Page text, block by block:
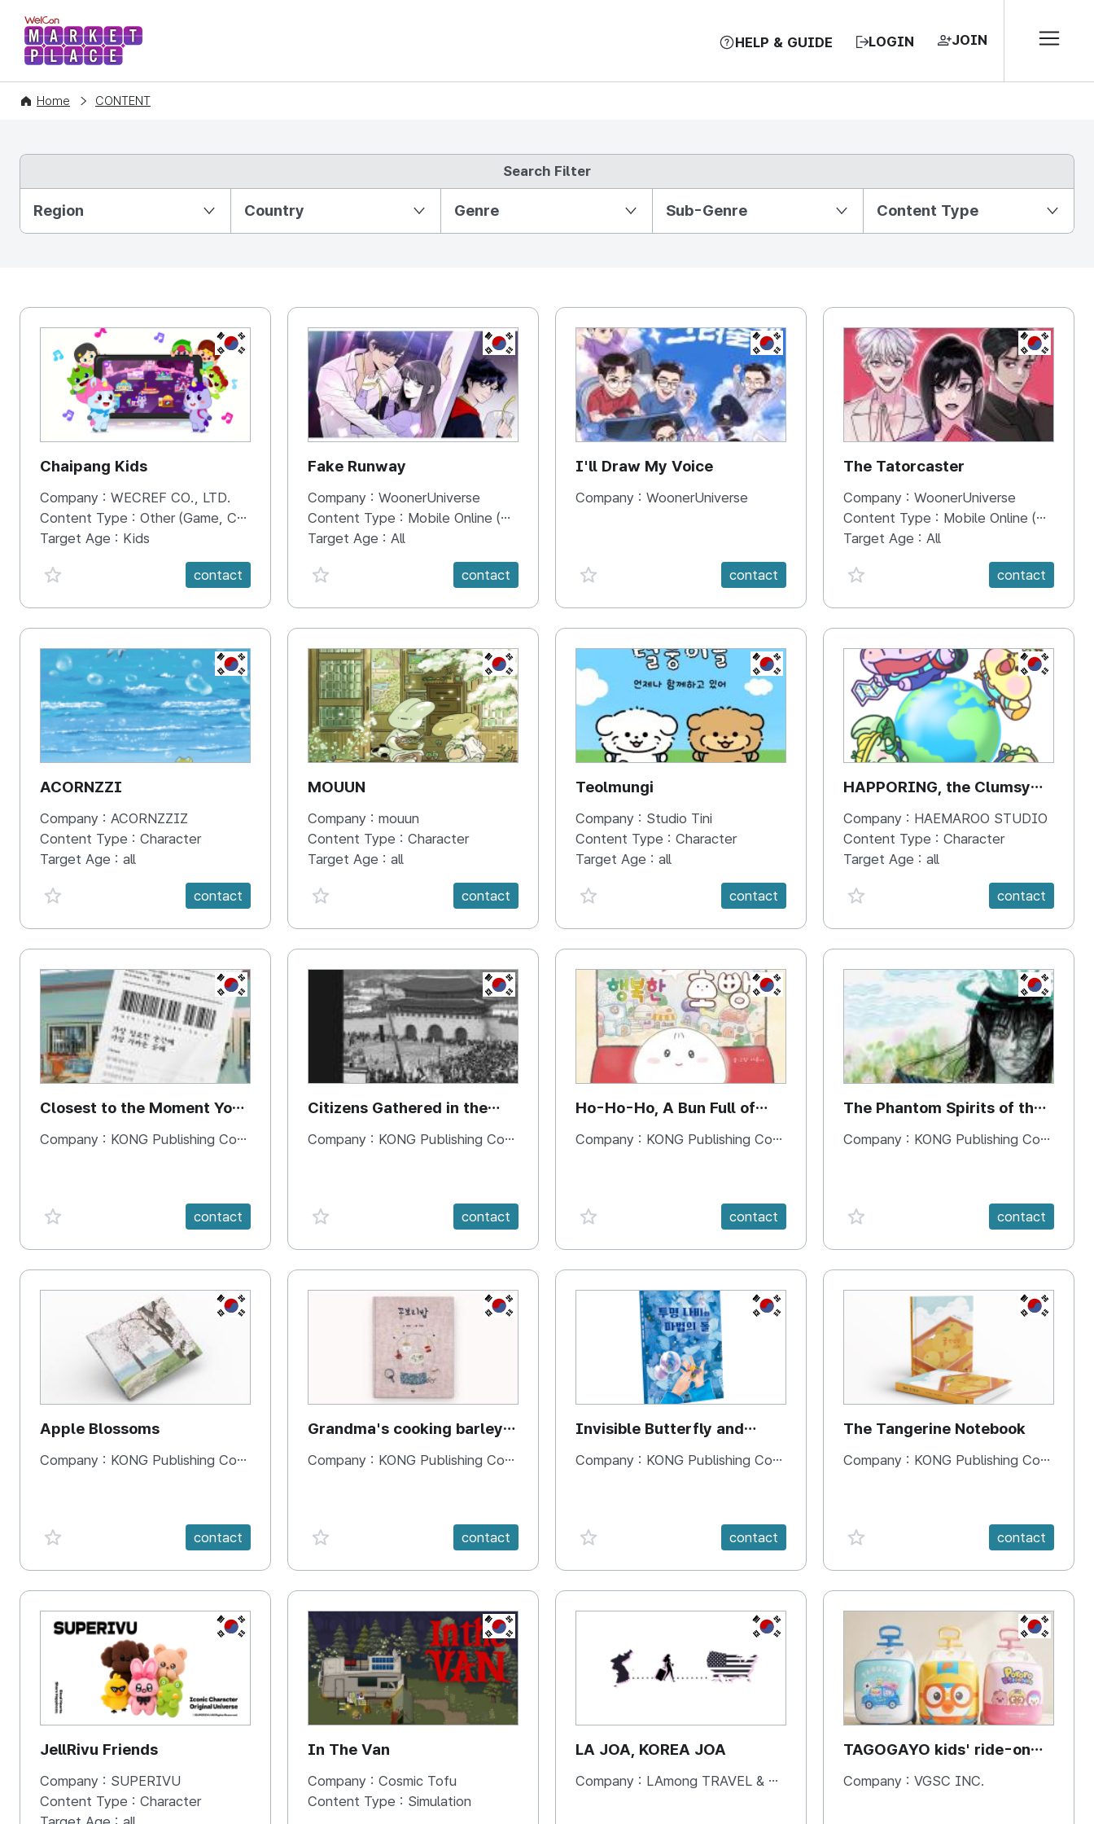
WelCon MARKETPLACE HELP & GUIDE LOGIN JOIN
Home CONTENT
Search Filter
Region Country Genre Sub-Genre Content Type
KR
Chaipang Kids
Company : WECREF CO., LTD.
Content Type : Other (Game, Cartoon, Advertisement, Entertainment, etc.)
Target Age : Kids
favorite {spanVal}
contact
KR
Fake Runway
Company : WoonerUniverse
Content Type : Mobile Online (Scroll View)
Target Age : All
favorite {spanVal}
contact
KR
I'll Draw My Voice
Company : WoonerUniverse
favorite {spanVal} contact
KR
The Tatorcaster
Company : WoonerUniverse
Content Type : Mobile Online (Scroll View)
Target Age : All
favorite {spanVal}
contact
KR
ACORNZZI
Company : ACORNZZIZ
Content Type : Character
Target Age : all
favorite {spanVal}
contact
KR
MOUUN
Company : mouun
Content Type : Character
Target Age : all
favorite {spanVal}
contact
KR
Teolmungi
Company : Studio Tini
Content Type : Character
Target Age : all
favorite {spanVal}
contact
KR
HAPPORING, the Clumsy
Hippo
Company : HAEMAROO STUDIO
Content Type : Character
Target Age : all
favorite {spanVal}
contact
KR
Closest to the Moment You
Need It Most
Company : KONG Publishing Company
favorite {spanVal} contact
KR
Citizens Gathered in the
Square
Company : KONG Publishing Company
favorite {spanVal} contact
KR
Ho-Ho-Ho, A Bun Full of
Happiness
Company : KONG Publishing Company
favorite {spanVal} contact
KR
The Phantom Spirits of the
Forbidden Palace
Company : KONG Publishing Company
favorite {spanVal} contact
KR
Apple Blossoms
Company : KONG Publishing Company
favorite {spanVal} contact
KR
Grandma's cooking barley
rice
Company : KONG Publishing Company
favorite {spanVal} contact
KR
Invisible Butterfly and
Magic Stones
Company : KONG Publishing Company
favorite {spanVal} contact
KR
The Tangerine Notebook
Company : KONG Publishing Company
favorite {spanVal} contact
KR
JellRivu Friends
Company : SUPERIVU
Content Type : Character
KR
In The Van
Company : Cosmic Tofu
Content Type : Simulation
KR
LA JOA, KOREA JOA
Company : LAmong TRAVEL & BOOKS
KR
TAGOGAYO kids' ride-on
luggage Pororo edition
Company : VGSC INC.